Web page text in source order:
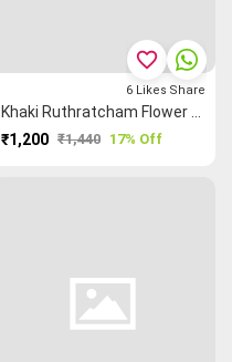
₹1,200 ₹1,440 17% Off
favorite_border
6 Likes Share